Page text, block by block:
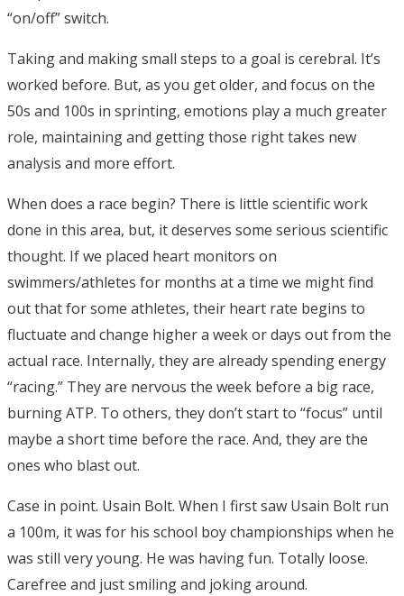
“on/off” switch.
Taking and making small steps to a goal is cerebral. It’s
worked before. But, as you get older, and focus on the
50s and 100s in sprinting, emotions play a much greater
role, maintaining and getting those right takes new
analysis and more effort.
When does a race begin? There is little scientific work
done in this area, but, it deserves some serious scientific
thought. If we placed heart monitors on
swimmers/athletes for months at a time we might find
out that for some athletes, their heart rate begins to
fluctuate and change higher a week or days out from the
actual race. Internally, they are already spending energy
“racing.” They are nervous the week before a big race,
burning ATP. To others, they don’t start to “focus” until
maybe a short time before the race. And, they are the
ones who blast out.
Case in point. Usain Bolt. When I first saw Usain Bolt run
a 100m, it was for his school boy championships when he
was still very young. He was having fun. Totally loose.
Carefree and just smiling and joking around.